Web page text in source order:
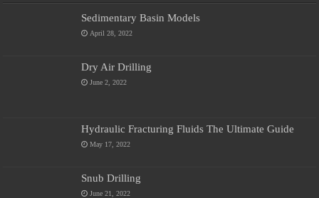
Sedimentary Basin Models
April 28, 2022
Dry Air Drilling
June 2, 2022
Hydraulic Fracturing Fluids The Ultimate Guide
May 17, 2022
Snub Drilling
June 21, 2022